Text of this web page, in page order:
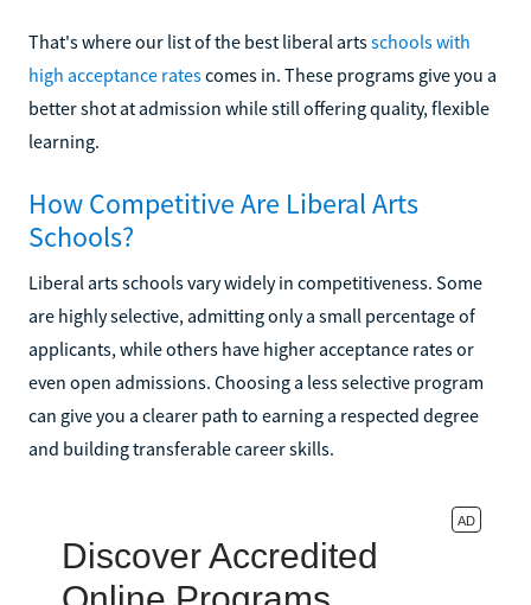
That's where our list of the best liberal artsschools with
high acceptance ratescomes in. These programs give you a
better shot at admission while still offering quality, flexible
learning.
How Competitive Are Liberal Arts
Schools?
Liberal arts schools vary widely in competitiveness. Some
are highly selective, admitting only a small percentage of
applicants, while others have higher acceptance rates or
even open admissions. Choosing a less selective program
can give you a clearer path to earning a respected degree
and building transferable career skills.